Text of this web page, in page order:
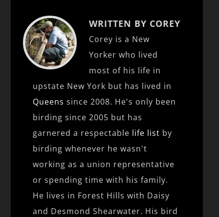
WRITTEN BY COREY
Corey is a New
Yorker who lived
most of his life in
upstate New York but has lived in
Queens since 2008. He's only been
birding since 2005 but has
garnered a respectable life list by
birding whenever he wasn't
working as a union representative
or spending time with his family.
He lives in Forest Hills with Daisy
and Desmond Shearwater. His bird